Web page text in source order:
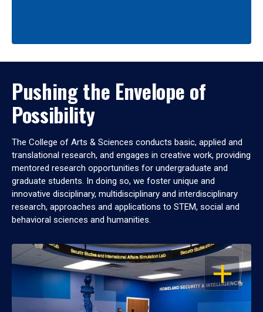
Pushing the Envelope of
Possibility
The College of Arts & Sciences conducts basic, applied and
translational research, and engages in creative work, providing
mentored research opportunities for undergraduate and
graduate students. In doing so, we foster unique and
innovative disciplinary, multidisciplinary and interdisciplinary
research, approaches and applications to STEM, social and
behavioral sciences and humanities.
OPEN